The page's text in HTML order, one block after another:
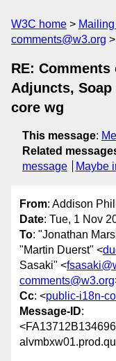
W3C home
comments@w3.org
RE: Comments
Adjuncts,
core wg
This message:
Related
message
Maybe
From: Addison
Date: Tue, 1 Nov
To: "Jonathan
"Martin Duerst" <
Sasaki" <
comments@w3.org
Cc: <public-i18n-
Message-ID: